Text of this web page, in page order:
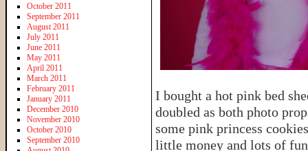
I bought a hot pink bed
doubled as both photo
some pink princess
little money and lots of
October 2011
September 2011
August 2011
July 2011
June 2011
May 2011
April 2011
March 2011
February 2011
January 2011
December 2010
November 2010
October 2010
September 2010